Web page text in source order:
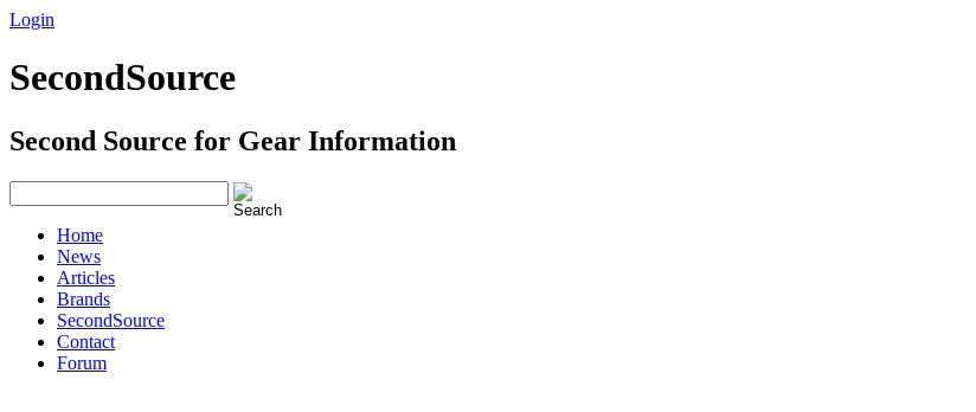
Login
SecondSource
Second Source for Gear Information
Home
News
Articles
Brands
SecondSource
Contact
Forum